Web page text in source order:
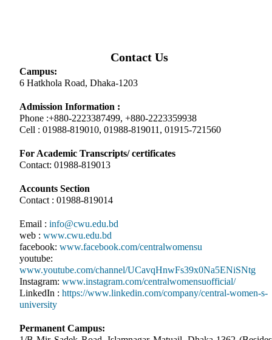
Contact Us
Campus:
6 Hatkhola Road, Dhaka-1203
Admission Information :
Phone :+880-2223387499, +880-2223359938
Cell : 01988-819010, 01988-819011, 01915-721560
For Academic Transcripts/ certificates
Contact: 01988-819013
Accounts Section
Contact : 01988-819014
Email : info@cwu.edu.bd
web : www.cwu.edu.bd
facebook: www.facebook.com/centralwomensu
youtube:
www.youtube.com/channel/UCavqHnwFs39x0Na5ENiSNtg
Instagram: www.instagram.com/centralwomensuofficial/
LinkedIn : https://www.linkedin.com/company/central-women-s-
university
Permanent Campus: